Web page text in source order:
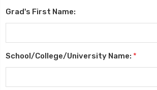
Grad's First Name:
School/College/University Name: *